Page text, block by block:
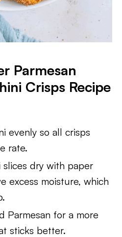
Parmesan
Crisps Recipe
evenly so all crisps
rate.
dry with paper
excess moisture, which
Parmesan for a more
sticks better.